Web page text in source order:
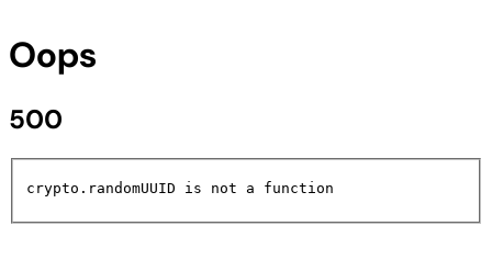
Oops
500
crypto.randomUUID is not a function